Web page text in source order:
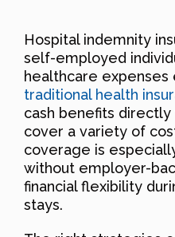
Hospital indemnity
self-employed
healthcare expenses
traditional health
cash benefits
cover a variety of
coverage is
without employer-
financial flexibility
stays.